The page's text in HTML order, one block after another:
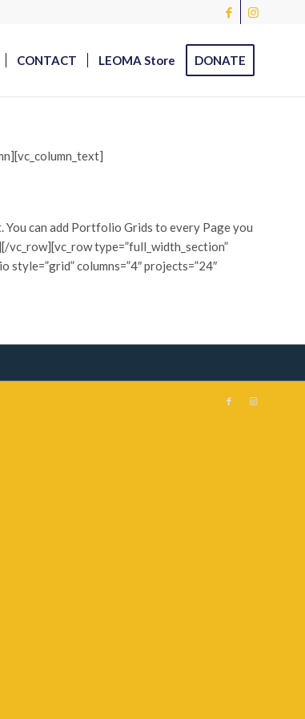
CONTACT LEOMA Store DONATE
can add Portfolio Grids to every Page you
type=”full_width_section”
columns=”4″ projects=”24″